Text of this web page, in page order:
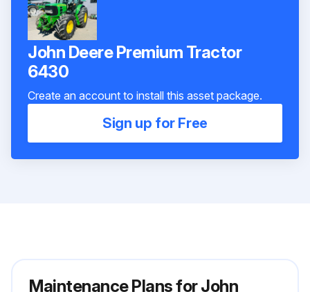
John Deere Premium Tractor
6430
Create an account to install this asset package.
Sign up for Free
Maintenance Plans for John